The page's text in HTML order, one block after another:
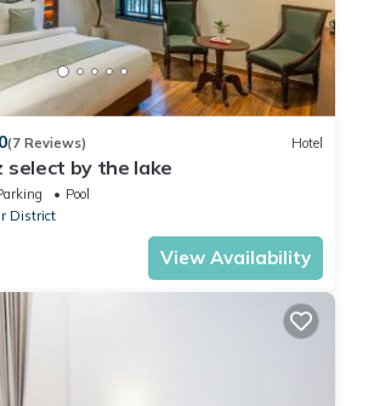
(7 Reviews) Hotel
by the lake
Pool
District
View Availability